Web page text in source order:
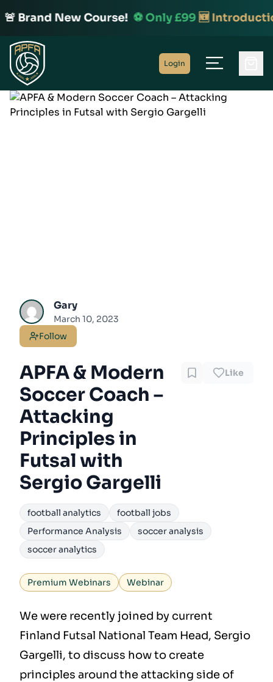
🚨 Brand New Course! ⚽️ Only £99🆕
Home
Login
Gary
March 10, 2023
Follow
APFA & Modern
Soccer Coach –
Attacking
Principles in
Futsal with
Sergio Gargelli
Like
football analytics
football jobs
Performance Analysis
soccer analysis
soccer analytics
Premium Webinars Webinar
We were recently joined by current
Finland Futsal National Team Head, Sergio
Gargelli, to discuss how to create
principles around the attacking side of